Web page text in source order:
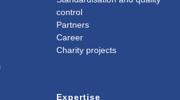
control
Partners
Career
Charity projects
Expertise